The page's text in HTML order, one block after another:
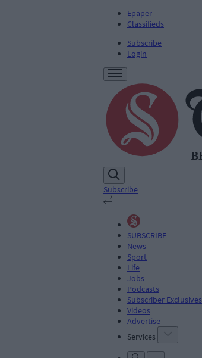
Epaper
Classifieds
Subscribe
Login
Subscribe
SUBSCRIBE
News
Sport
Life
Jobs
Podcasts
Subscriber Exclusives
Videos
Advertise
Services